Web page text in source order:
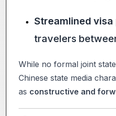
Streamlined
travelers
While no formal joint
Chinese state media
as constructive and